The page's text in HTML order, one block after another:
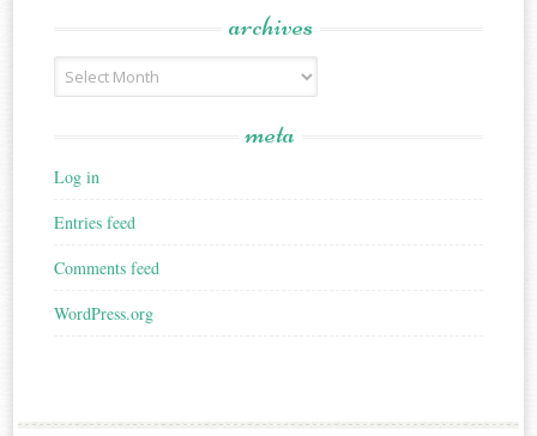
archives
Archives
meta
Log in
Entries feed
Comments feed
WordPress.org